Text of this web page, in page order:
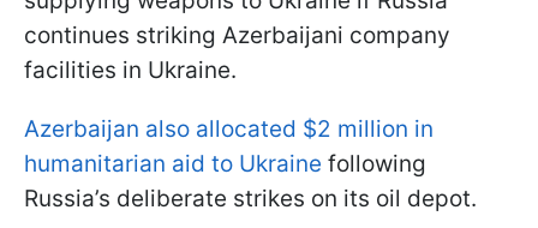
continues striking Azerbaijani company
facilities in Ukraine.
Azerbaijan also allocated $2 million in
humanitarian aid to Ukraine following
Russia’s deliberate strikes on its oil depot.